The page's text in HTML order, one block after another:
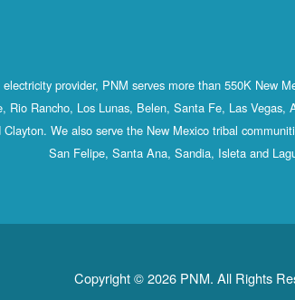
provider, PNM serves more than 550K New
Rio Rancho, Los Lunas, Belen, Santa Fe, Las Vegas,
Clayton. We also serve the New Mexico tribal
San Felipe, Santa Ana, Sandia, Isleta and
Copyright © 2026 PNM. All Rights